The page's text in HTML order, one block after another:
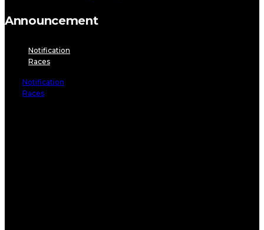
Announcement
Notification
Races
Notification
Races